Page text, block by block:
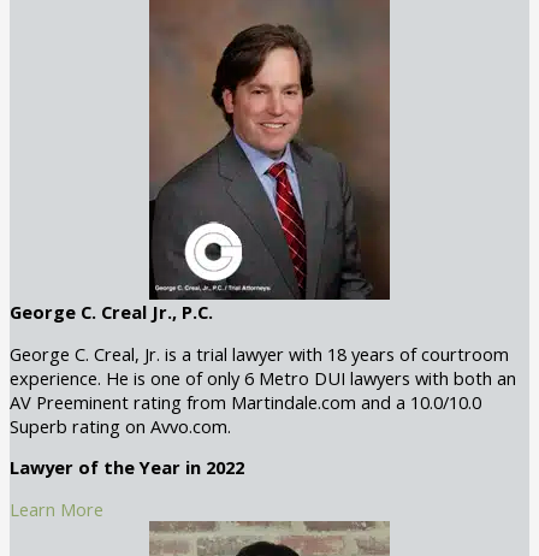
George C. Creal Jr., P.C.
George C. Creal, Jr. is a trial lawyer with 18 years of courtroom
experience. He is one of only 6 Metro DUI lawyers with both an
AV Preeminent rating from Martindale.com and a 10.0/10.0
Superb rating on Avvo.com.
Lawyer of the Year in 2022
Learn More